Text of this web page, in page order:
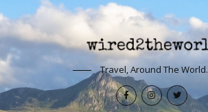
Travel, Around The World.